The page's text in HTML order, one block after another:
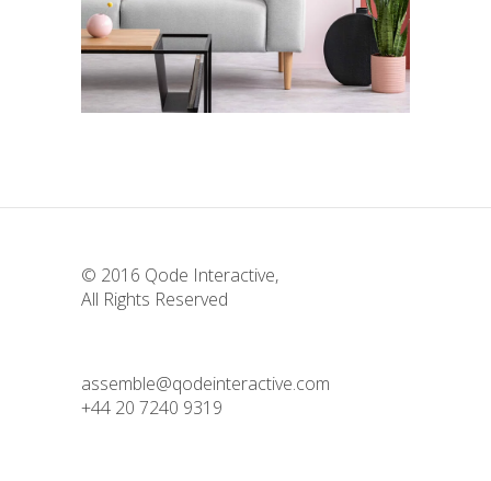
Deconstructing Shapes
Design Story
The Artistry of Waiting
© 2016 Qode Interactive,
All Rights Reserved
assemble@qodeinteractive.com
+44 20 7240 9319